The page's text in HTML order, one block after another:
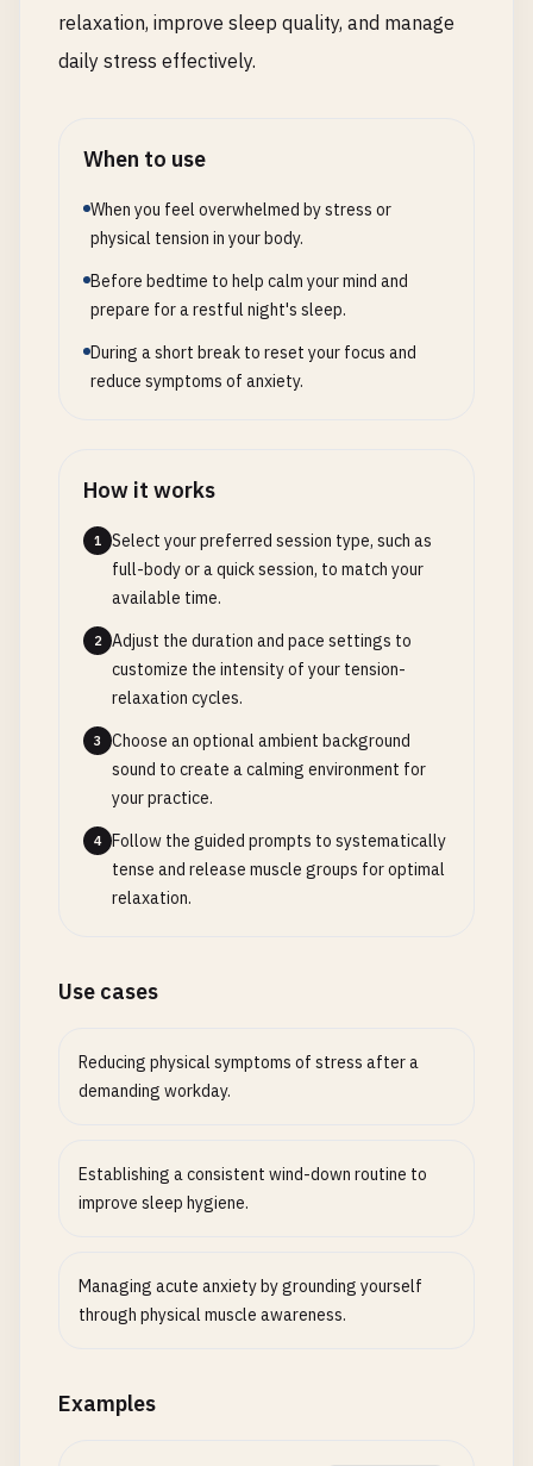
relaxation, improve sleep quality, and manage
daily stress effectively.
When to use
When you feel overwhelmed by stress or
physical tension in your body.
Before bedtime to help calm your mind and
prepare for a restful night's sleep.
During a short break to reset your focus and
reduce symptoms of anxiety.
How it works
1
Select your preferred session type, such as
full-body or a quick session, to match your
available time.
2
Adjust the duration and pace settings to
customize the intensity of your tension-
relaxation cycles.
3
Choose an optional ambient background
sound to create a calming environment for
your practice.
4
Follow the guided prompts to systematically
tense and release muscle groups for optimal
relaxation.
Use cases
Reducing physical symptoms of stress after a
demanding workday.
Establishing a consistent wind-down routine to
improve sleep hygiene.
Managing acute anxiety by grounding yourself
through physical muscle awareness.
Examples